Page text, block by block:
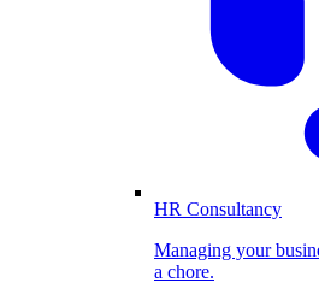
HR Consultancy
Managing your
a chore.